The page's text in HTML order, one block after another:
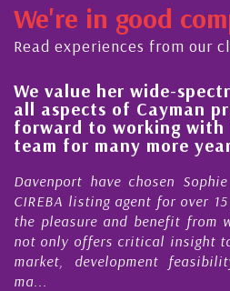
We're in good
Read experiences from our
We value her wide-
all aspects of Cayman
forward to working with
team for many more
Davenport have chosen
CIREBA listing agent for over
the pleasure and benefit from
not only offers critical insight
market, development
ma...